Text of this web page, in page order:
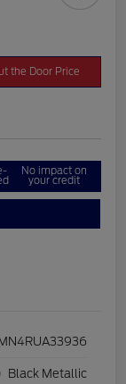
the Door Price
No impact on
your credit
Black Metallic